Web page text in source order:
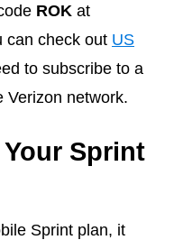
ROK at
can check out US
to subscribe to a
Verizon network.
Sprint
Sprint plan, it